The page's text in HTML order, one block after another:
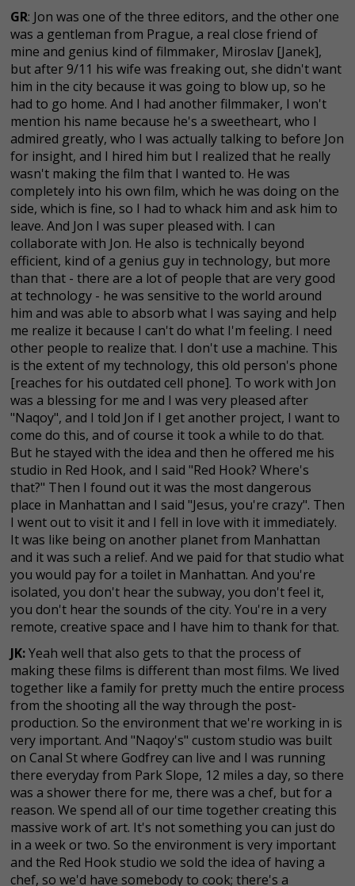
GR: Jon was one of the three editors, and the other one
was a gentleman from Prague, a real close friend of
mine and genius kind of filmmaker, Miroslav [Janek],
but after 9/11 his wife was freaking out, she didn't want
him in the city because it was going to blow up, so he
had to go home. And I had another filmmaker, I won't
mention his name because he's a sweetheart, who I
admired greatly, who I was actually talking to before Jon
for insight, and I hired him but I realized that he really
wasn't making the film that I wanted to. He was
completely into his own film, which he was doing on the
side, which is fine, so I had to whack him and ask him to
leave. And Jon I was super pleased with. I can
collaborate with Jon. He also is technically beyond
efficient, kind of a genius guy in technology, but more
than that - there are a lot of people that are very good
at technology - he was sensitive to the world around
him and was able to absorb what I was saying and help
me realize it because I can't do what I'm feeling. I need
other people to realize that. I don't use a machine. This
is the extent of my technology, this old person's phone
[reaches for his outdated cell phone]. To work with Jon
was a blessing for me and I was very pleased after
"Naqoy", and I told Jon if I get another project, I want to
come do this, and of course it took a while to do that.
But he stayed with the idea and then he offered me his
studio in Red Hook, and I said "Red Hook? Where's
that?" Then I found out it was the most dangerous
place in Manhattan and I said "Jesus, you're crazy". Then
I went out to visit it and I fell in love with it immediately.
It was like being on another planet from Manhattan
and it was such a relief. And we paid for that studio what
you would pay for a toilet in Manhattan. And you're
isolated, you don't hear the subway, you don't feel it,
you don't hear the sounds of the city. You're in a very
remote, creative space and I have him to thank for that.
JK:Yeah well that also gets to that the process of
making these films is different than most films. We lived
together like a family for pretty much the entire process
from the shooting all the way through the post-
production. So the environment that we're working in is
very important. And "Naqoy's" custom studio was built
on Canal St where Godfrey can live and I was running
there everyday from Park Slope, 12 miles a day, so there
was a shower there for me, there was a chef, but for a
reason. We spend all of our time together creating this
massive work of art. It's not something you can just do
in a week or two. So the environment is very important
and the Red Hook studio we sold the idea of having a
chef, so we'd have somebody to cook; there's a